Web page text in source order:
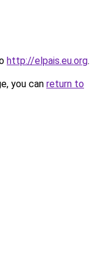
http://elpais.eu.org.
you can return to